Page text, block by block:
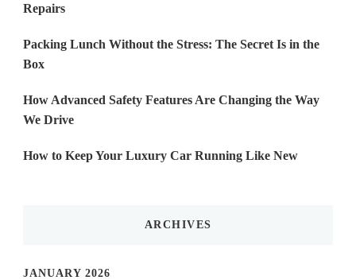
Repairs
Packing Lunch Without the Stress: The Secret Is in the
Box
How Advanced Safety Features Are Changing the Way
We Drive
How to Keep Your Luxury Car Running Like New
ARCHIVES
JANUARY 2026